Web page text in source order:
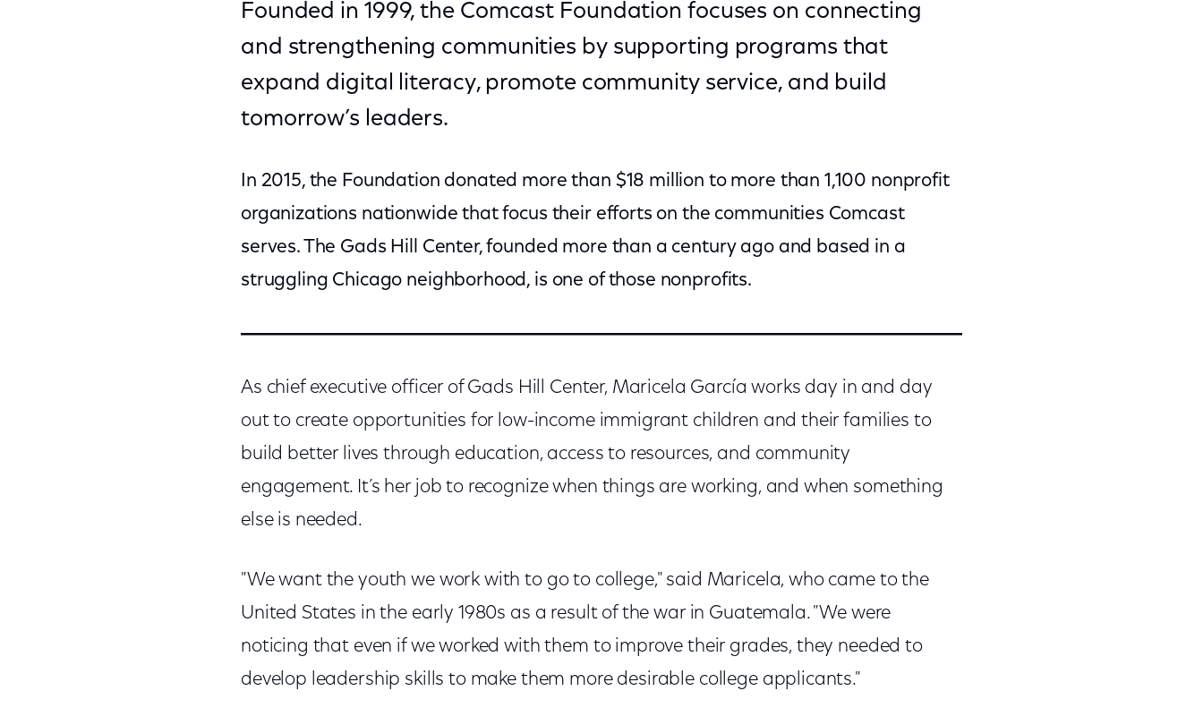
Founded in 1999, the Comcast Foundation focuses on connecting
and strengthening communities by supporting programs that
expand digital literacy, promote community service, and build
tomorrow’s leaders.
In 2015, the Foundation donated more than $18 million to more than 1,100 nonprofit
organizations nationwide that focus their efforts on the communities Comcast
serves. The Gads Hill Center, founded more than a century ago and based in a
struggling Chicago neighborhood, is one of those nonprofits.
As chief executive officer of Gads Hill Center, Maricela García works day in and day
out to create opportunities for low-income immigrant children and their families to
build better lives through education, access to resources, and community
engagement. It’s her job to recognize when things are working, and when something
else is needed.
"We want the youth we work with to go to college," said Maricela, who came to the
United States in the early 1980s as a result of the war in Guatemala. "We were
noticing that even if we worked with them to improve their grades, they needed to
develop leadership skills to make them more desirable college applicants."